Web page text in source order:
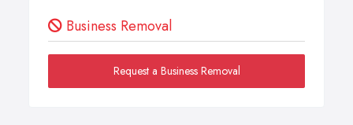
Business Removal
Request a Business Removal